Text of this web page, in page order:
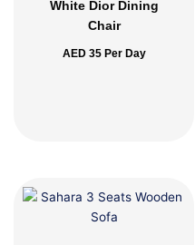
White Dior Dining
Chair
AED35Per Day